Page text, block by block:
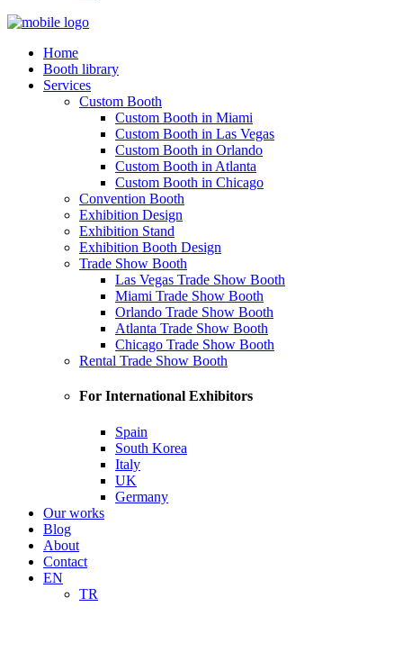
Home
Booth library
Services
Custom Booth
Custom Booth in Miami
Custom Booth in Las Vegas
Custom Booth in Orlando
Custom Booth in Atlanta
Custom Booth in Chicago
Convention Booth
Exhibition Design
Exhibition Stand
Exhibition Booth Design
Trade Show Booth
Las Vegas Trade Show Booth
Miami Trade Show Booth
Orlando Trade Show Booth
Atlanta Trade Show Booth
Chicago Trade Show Booth
Rental Trade Show Booth
For International Exhibitors
Spain
South Korea
Italy
UK
Germany
Our works
Blog
About
Contact
EN
TR